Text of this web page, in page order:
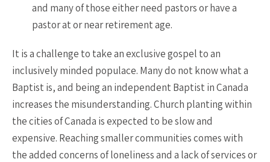
and many of those either need pastors or have a
pastor at or near retirement age.
It is a challenge to take an exclusive gospel to an
inclusively minded populace. Many do not know what a
Baptist is, and being an independent Baptist in Canada
increases the misunderstanding. Church planting within
the cities of Canada is expected to be slow and
expensive. Reaching smaller communities comes with
the added concerns of loneliness and a lack of services or